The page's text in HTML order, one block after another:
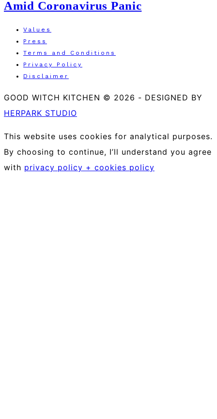
Amid Coronavirus Panic
Values
Press
Terms and Conditions
Privacy Policy
Disclaimer
GOOD WITCH KITCHEN © 2026 - DESIGNED BY
HERPARK STUDIO
This website uses cookies for analytical purposes.
By choosing to continue, I’ll understand you agree
with privacy policy + cookies policy